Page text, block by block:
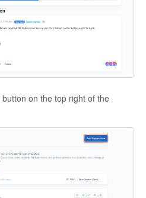
button on the top right of the